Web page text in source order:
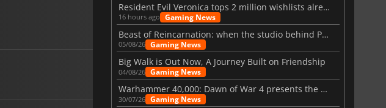
Resident Evil Veronica tops 2 million wishlists already
16 hours ago Gaming News
Beast of Reincarnation: when the studio behind Pokémon takes a new path
05/08/26 Gaming News
Big Walk is Out Now, A Journey Built on Friendship
04/08/26 Gaming News
Warhammer 40,000: Dawn of War 4 presents the Necron faction
30/07/26 Gaming News